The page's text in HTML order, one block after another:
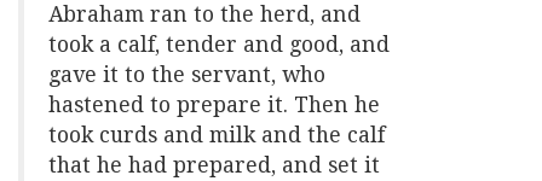
Abraham ran to the herd, and
took a calf, tender and good, and
gave it to the servant, who
hastened to prepare it. Then he
took curds and milk and the calf
that he had prepared, and set it